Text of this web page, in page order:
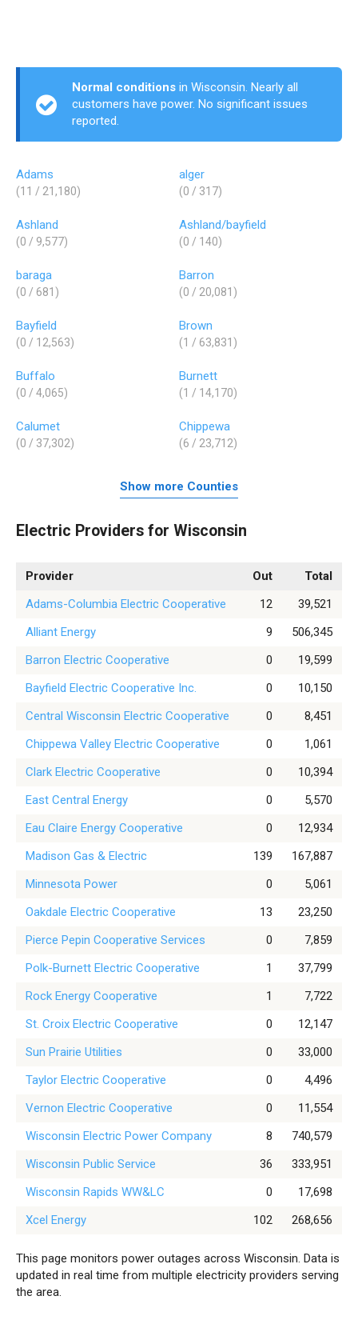
Normal conditions in Wisconsin. Nearly all
customers have power. No significant issues
reported.
Adams
(11 / 21,180)
alger
(0 / 317)
Ashland
(0 / 9,577)
Ashland/bayfield
(0 / 140)
baraga
(0 / 681)
Barron
(0 / 20,081)
Bayfield
(0 / 12,563)
Brown
(1 / 63,831)
Buffalo
(0 / 4,065)
Burnett
(1 / 14,170)
Calumet
(0 / 37,302)
Chippewa
(6 / 23,712)
Show more Counties
Electric Providers for Wisconsin
Provider Out
Total
Adams-Columbia Electric Cooperative
12
39,521
Alliant Energy
9
506,345
Barron Electric Cooperative
0
19,599
Bayfield Electric Cooperative Inc.
0
10,150
Central Wisconsin Electric Cooperative
0
8,451
Chippewa Valley Electric Cooperative
0
1,061
Clark Electric Cooperative
0
10,394
East Central Energy
0
5,570
Eau Claire Energy Cooperative
0
12,934
Madison Gas & Electric
139
167,887
Minnesota Power
0
5,061
Oakdale Electric Cooperative
13
23,250
Pierce Pepin Cooperative Services
0
7,859
Polk-Burnett Electric Cooperative
1
37,799
Rock Energy Cooperative
1
7,722
St. Croix Electric Cooperative
0
12,147
Sun Prairie Utilities
0
33,000
Taylor Electric Cooperative
0
4,496
Vernon Electric Cooperative
0
11,554
Wisconsin Electric Power Company
8
740,579
Wisconsin Public Service
36
333,951
Wisconsin Rapids WW&LC
0
17,698
Xcel Energy
102 268,656
This page monitors power outages across Wisconsin. Data is
updated in real time from multiple electricity providers serving
the area.